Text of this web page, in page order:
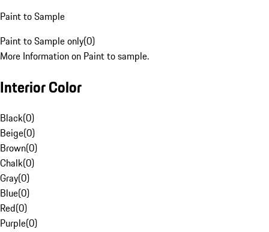
Paint to Sample
Paint to Sample only(0)
More Information on Paint to sample.
Interior Color
Black(0)
Beige(0)
Brown(0)
Chalk(0)
Gray(0)
Blue(0)
Red(0)
Purple(0)